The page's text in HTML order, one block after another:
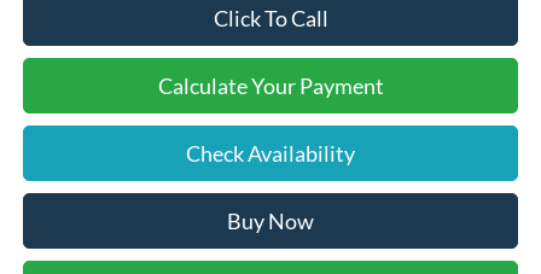
Click To Call
Calculate Your Payment
Check Availability
Buy Now